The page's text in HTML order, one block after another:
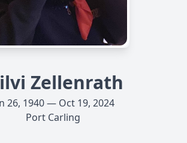
Zellenrath
26, 1940 — Oct 19, 2024
Port Carling